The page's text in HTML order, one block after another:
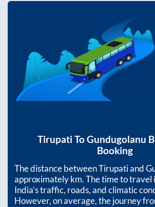
Tirupati ToGundugolanu
Booking
The distance betweenTirupatiand
approximatelykm. The time to travel
India’s traffic, roads, and climatic
However, on average, the journey